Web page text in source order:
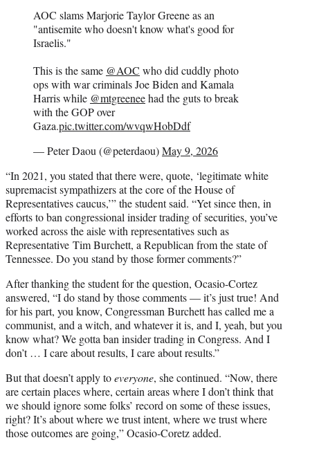
AOC slams Marjorie Taylor Greene as an
"antisemite who doesn't know what's good for
Israelis."
This is the same @AOC who did cuddly photo
ops with war criminals Joe Biden and Kamala
Harris while @mtgreeneehad the guts to break
with the GOP over
Gaza.pic.twitter.com/wvqwHobDdf
— Peter Daou (@peterdaou)May 9, 2026
“In 2021, you stated that there were, quote, ‘legitimate white
supremacist sympathizers at the core of the House of
Representatives caucus,’” the student said. “Yet since then, in
efforts to ban congressional insider trading of securities, you’ve
worked across the aisle with representatives such as
Representative Tim Burchett, a Republican from the state of
Tennessee. Do you stand by those former comments?”
After thanking the student for the question, Ocasio-Cortez
answered, “I do stand by those comments — it’s just true! And
for his part, you know, Congressman Burchett has called me a
communist, and a witch, and whatever it is, and I, yeah, but you
know what? We gotta ban insider trading in Congress. And I
don’t … I care about results, I care about results.”
But that doesn’t apply toeveryone, she continued. “Now, there
are certain places where, certain areas where I don’t think that
we should ignore some folks’ record on some of these issues,
right? It’s about where we trust intent, where we trust where
those outcomes are going,” Ocasio-Coretz added.